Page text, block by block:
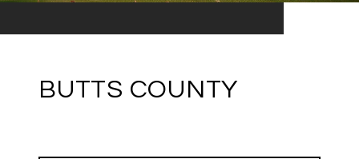
BUTTS COUNTY